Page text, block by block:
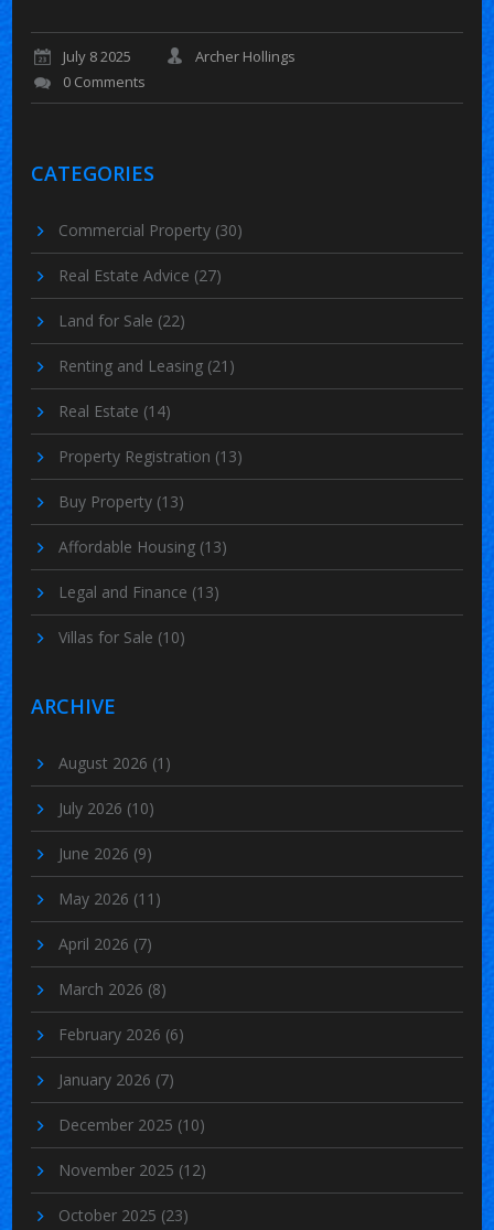
July 8 2025
Archer Hollings
0 Comments
CATEGORIES
Commercial Property (30)
Real Estate Advice (27)
Land for Sale (22)
Renting and Leasing (21)
Real Estate (14)
Property Registration (13)
Buy Property (13)
Affordable Housing (13)
Legal and Finance (13)
Villas for Sale (10)
ARCHIVE
August 2026 (1)
July 2026 (10)
June 2026 (9)
May 2026 (11)
April 2026 (7)
March 2026 (8)
February 2026 (6)
January 2026 (7)
December 2025 (10)
November 2025 (12)
October 2025 (23)